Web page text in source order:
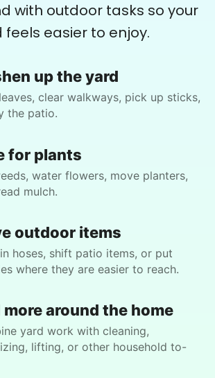
Angeles, CA 90064
• 2h visit
booking Amarisa and was pleased
is very pleasant. Will continue
Amarisa M.
F.
with outdoor tasks so your
feels easier to enjoy.
up the yard
clear walkways, pick up sticks,
the patio.
for plants
water flowers, move planters,
mulch.
outdoor items
hoses, shift patio items, or put
where they are easier to reach.
more around the home
yard work with cleaning,
lifting, or other household to-